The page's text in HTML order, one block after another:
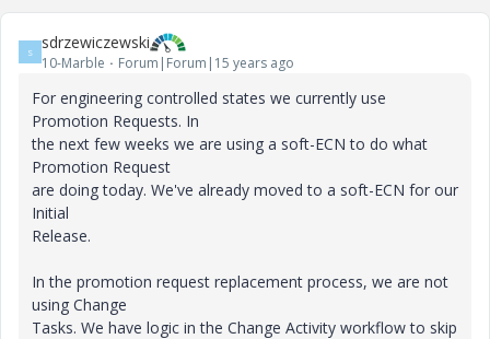
S sdrzewiczewski
10-Marble Forum|Forum|15 years ago
For engineering controlled states we currently use
Promotion Requests. In
the next few weeks we are using a soft-ECN to do what
Promotion Request
are doing today. We've already moved to a soft-ECN for our
Initial
Release.
In the promotion request replacement process, we are not
using Change
Tasks. We have logic in the Change Activity workflow to skip